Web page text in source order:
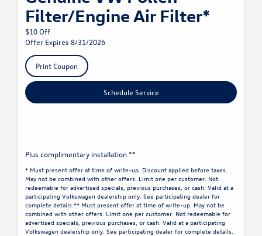
Filter/Engine Air Filter*
$10 Off
Offer Expires 8/31/2026
Print Coupon
Schedule Service
Plus complimentary installation.**
* Must present offer at time of write-up. Discount applied before taxes.
May not be combined with other offers. Limit one per customer. Not
redeemable for advertised specials, previous purchases, or cash. Valid at a
participating Volkswagen dealership only. See participating dealer for
complete details.** Must present offer at time of write-up. May not be
combined with other offers. Limit one per customer. Not redeemable for
advertised specials, previous purchases, or cash. Valid at a participating
Volkswagen dealership only. See participating dealer for complete details.